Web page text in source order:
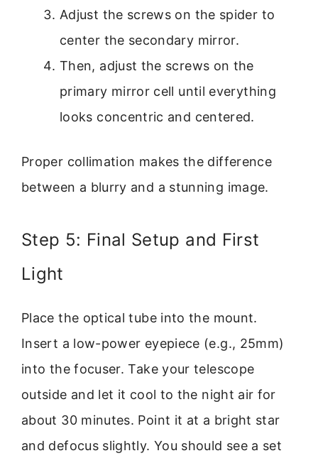
Adjust the screws on the spider to
center the secondary mirror.
Then, adjust the screws on the
primary mirror cell until everything
looks concentric and centered.
Proper collimation makes the difference
between a blurry and a stunning image.
Step 5: Final Setup and First
Light
Place the optical tube into the mount.
Insert a low-power eyepiece (e.g., 25mm)
into the focuser. Take your telescope
outside and let it cool to the night air for
about 30 minutes. Point it at a bright star
and defocus slightly. You should see a set